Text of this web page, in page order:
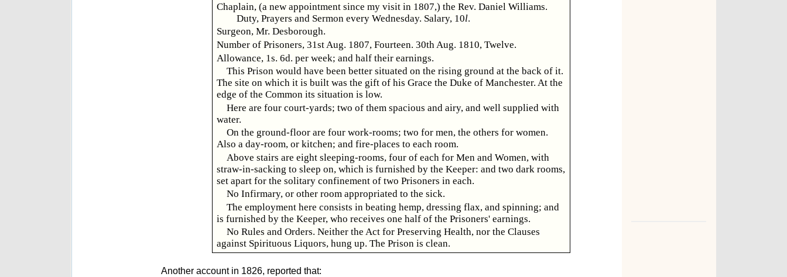
Chaplain, (a new appointment since my visit in 1807,) the Rev. Daniel Williams.
Duty, Prayers and Sermon every Wednesday. Salary, 10l.
Surgeon, Mr. Desborough.
Number of Prisoners, 31st Aug. 1807, Fourteen. 30th Aug. 1810, Twelve.
Allowance, 1s. 6d. per week; and half their earnings.
This Prison would have been better situated on the rising ground at the back of it.
The site on which it is built was the gift of his Grace the Duke of Manchester. At the
edge of the Common its situation is low.
Here are four court-yards; two of them spacious and airy, and well supplied with
water.
On the ground-floor are four work-rooms; two for men, the others for women.
Also a day-room, or kitchen; and fire-places to each room.
Above stairs are eight sleeping-rooms, four of each for Men and Women, with
straw-in-sacking to sleep on, which is furnished by the Keeper: and two dark rooms,
set apart for the solitary confinement of two Prisoners in each.
No Infirmary, or other room appropriated to the sick.
The employment here consists in beating hemp, dressing flax, and spinning; and
is furnished by the Keeper, who receives one half of the Prisoners' earnings.
No Rules and Orders. Neither the Act for Preserving Health, nor the Clauses
against Spirituous Liquors, hung up. The Prison is clean.
Another account in 1826, reported that: